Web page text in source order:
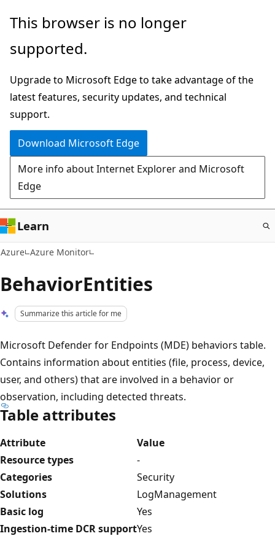
Skip
main
This browser is no longer
supported.
Upgrade to Microsoft Edge to take advantage of the
latest features, security updates, and technical
support.
Download Microsoft Edge
More info about Internet Explorer and Microsoft
Edge
Learn
Azure Azure Monitor
BehaviorEntities
Summarize this article for me
Microsoft Defender for Endpoints (MDE) behaviors table.
Contains information about entities (file, process, device,
user, and others) that are involved in a behavior or
observation, including detected threats.
Table attributes
Attribute
Value
Resource types
-
Categories
Security
Solutions
LogManagement
Basic log
Yes
Ingestion-time DCR supportYes